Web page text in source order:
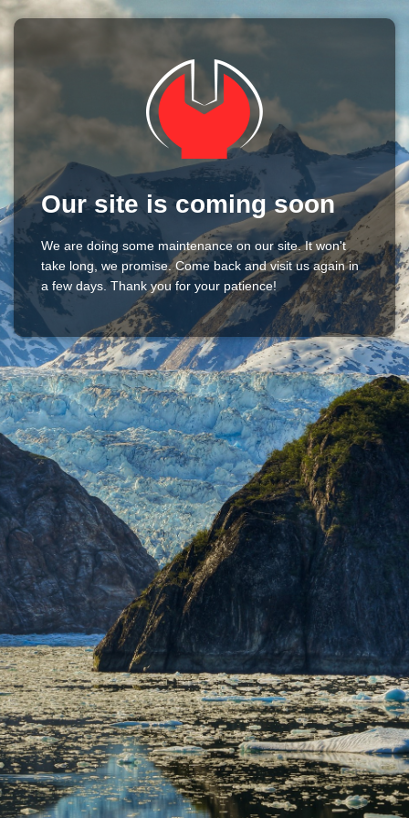
Our site is coming soon
We are doing some maintenance on our site. It won't
take long, we promise. Come back and visit us again in
a few days. Thank you for your patience!